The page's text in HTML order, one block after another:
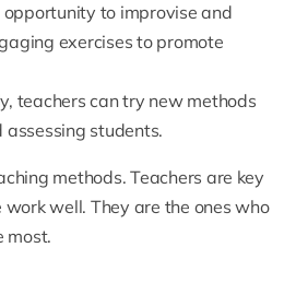
to improvise and
exercises to promote
teachers can try new methods
students.
methods. Teachers are key
well. They are the ones who
most.